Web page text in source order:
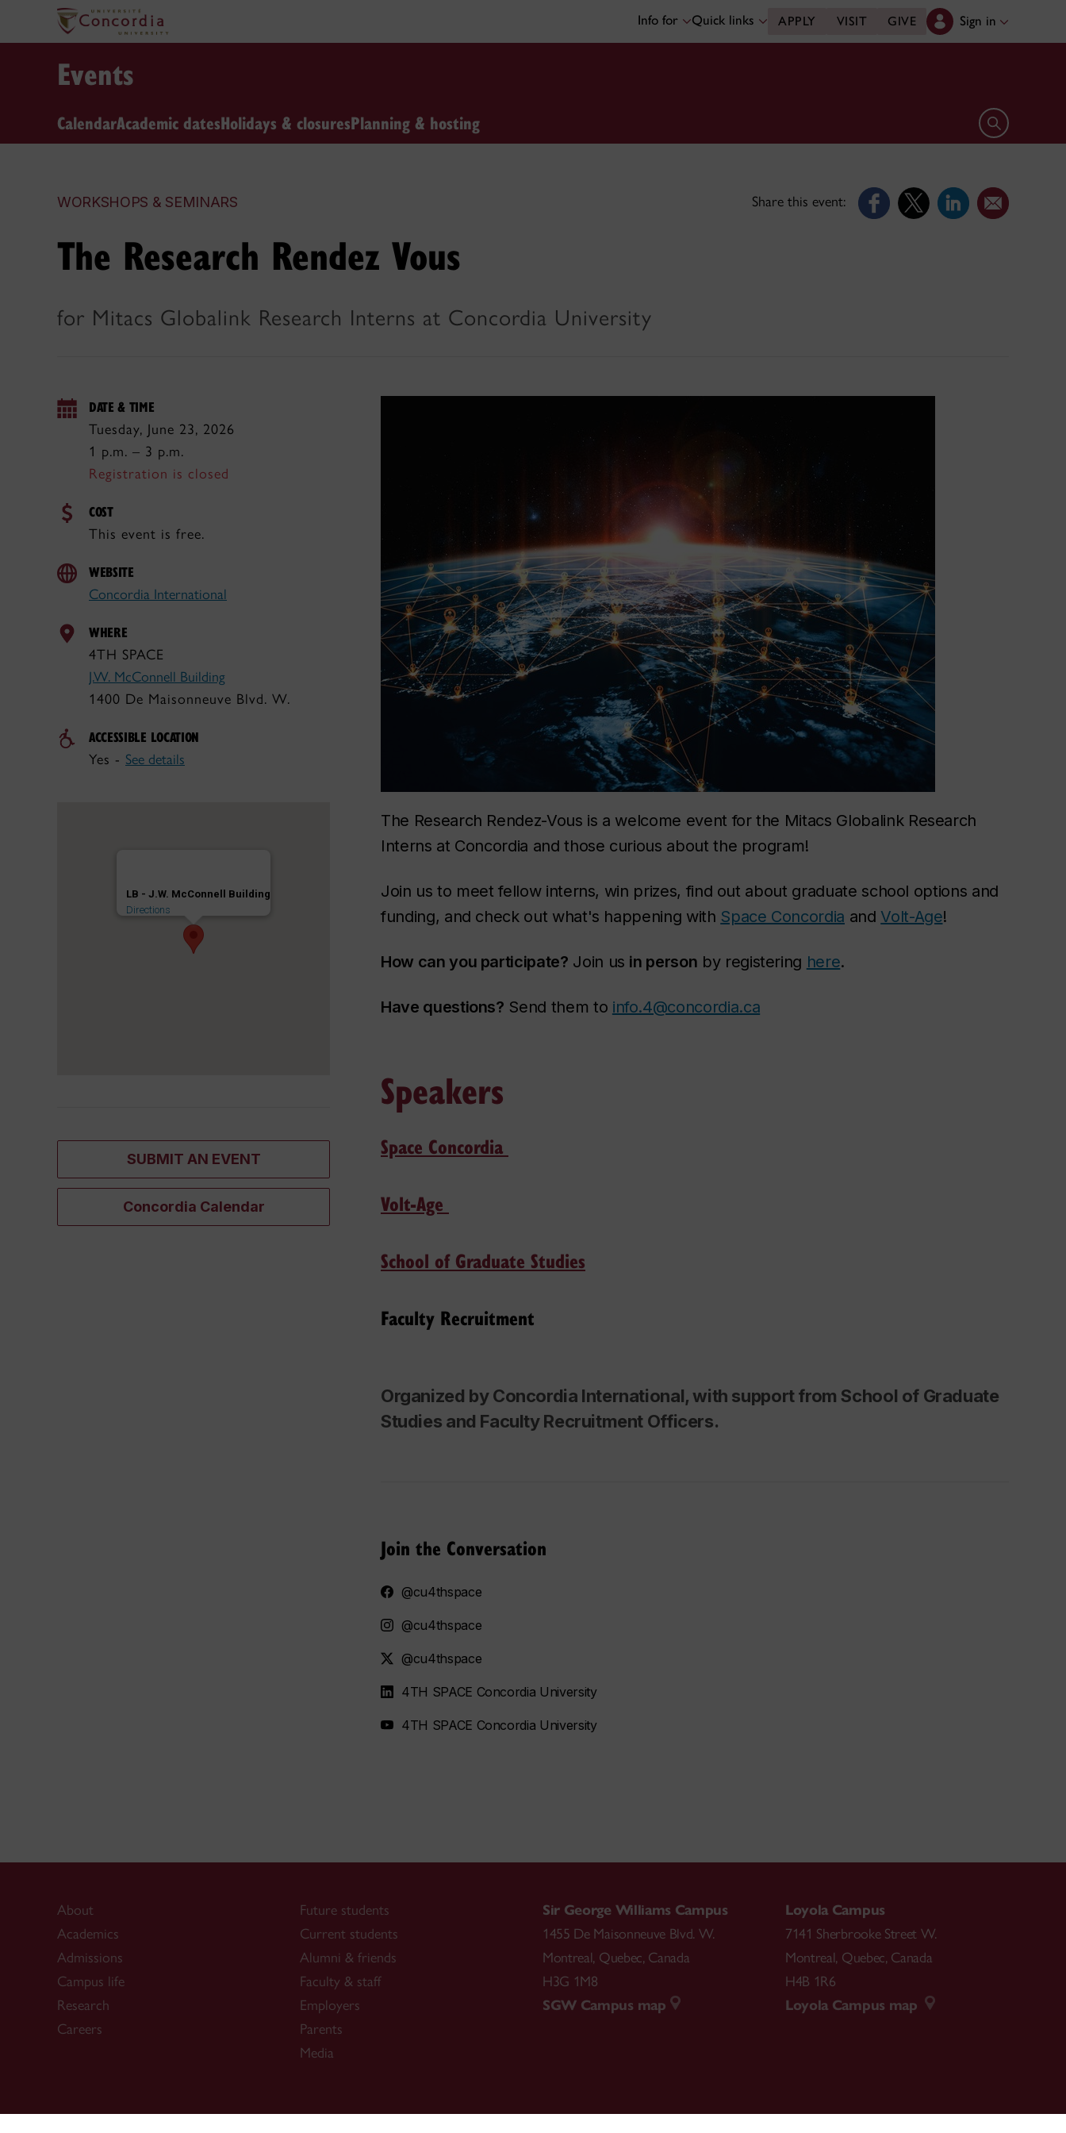
Info for Quick links APPLY VISIT GIVE Sign in
Events
CalendarAcademic datesHolidays & closuresPlanning & hosting Open search
WORKSHOPS & SEMINARS Share this event:
The Research Rendez Vous
for Mitacs Globalink Research Interns at Concordia University
DATE & TIME
Tuesday, June 23, 2026
1 p.m. – 3 p.m.
Registration is closed
COST
This event is free.
WEBSITE
Concordia International
WHERE
4TH SPACE
J.W. McConnell Building
1400 De Maisonneuve Blvd. W.
ACCESSIBLE LOCATION
Yes - See details
LB - J.W. McConnell Building
Directions
SUBMIT AN EVENT
Concordia Calendar
The Research Rendez-Vous is a welcome event for the Mitacs Globalink Research
Interns at Concordia and those curious about the program!
Join us to meet fellow interns, win prizes, find out about graduate school options and
funding, and check out what's happening with Space Concordia and Volt-Age!
How can you participate? Join us in person by registering here.
Have questions? Send them to info.4@concordia.ca
Speakers
Space Concordia
Volt-Age
School of Graduate Studies
Faculty Recruitment
Organized by Concordia International, with support from School of Graduate
Studies and Faculty Recruitment Officers.
Join the Conversation
@cu4thspace
@cu4thspace
@cu4thspace
4TH SPACE Concordia University
4TH SPACE Concordia University
About
Academics
Admissions
Campus life
Research
Careers
Future students
Current students
Alumni & friends
Faculty & staff
Employers
Parents
Media
Sir George Williams Campus
1455 De Maisonneuve Blvd. W.
Montreal, Quebec, Canada
H3G 1M8
SGW Campus map
Loyola Campus
7141 Sherbrooke Street W.
Montreal, Quebec, Canada
H4B 1R6
Loyola Campus map